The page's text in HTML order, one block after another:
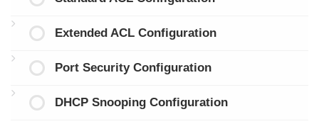
Extended ACL Configuration
Port Security Configuration
DHCP Snooping Configuration